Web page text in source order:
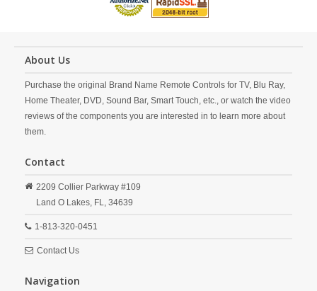
About Us
Purchase the original Brand Name Remote Controls for TV, Blu Ray,
Home Theater, DVD, Sound Bar, Smart Touch, etc., or watch the video
reviews of the components you are interested in to learn more about
them.
Contact
2209 Collier Parkway #109
Land O Lakes, FL, 34639
1-813-320-0451
Contact Us
Navigation